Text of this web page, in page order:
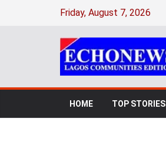
Friday, August 7, 2026
HOME TOP STORIES